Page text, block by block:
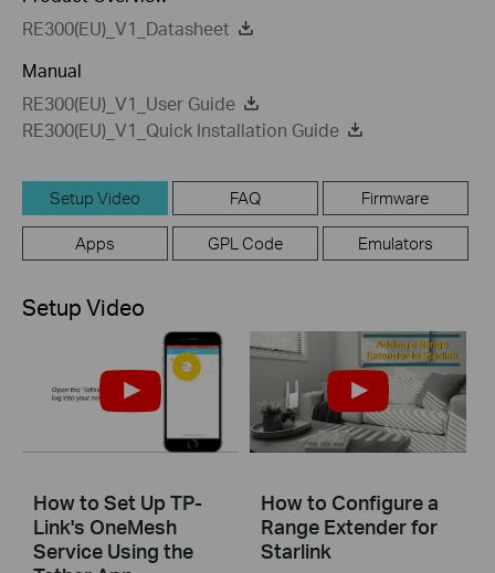
RE300(EU)_V1_Datasheet
Manual
RE300(EU)_V1_User Guide
RE300(EU)_V1_Quick Installation Guide
Setup Video FAQ Firmware
Apps GPL Code Emulators
Setup Video
How to Set Up TP-
Link's OneMesh
Service Using the
How to Configure a
Range Extender for
Starlink